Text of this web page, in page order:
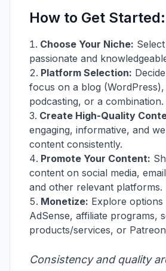
How to Get Started:
Choose Your Niche:
passionate and
Platform Selection:
focus on a blog (WordPress),
podcasting, or a combination.
Create High-Quality
engaging, informative, and
content consistently.
Promote Your Content:
content on social media,
and other relevant platforms.
Monetize: Explore options
AdSense, affiliate programs,
products/services, or
Consistency and quality